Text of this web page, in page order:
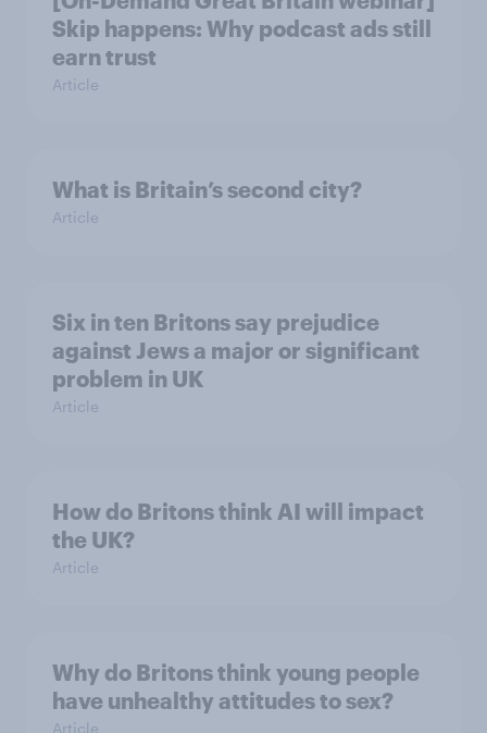
Skip happens: Why podcast ads still
earn trust
Article
What is Britain’s second city?
Article
Six in ten Britons say prejudice
against Jews a major or significant
problem in UK
Article
How do Britons think AI will impact
the UK?
Article
Why do Britons think young people
have unhealthy attitudes to sex?
Article